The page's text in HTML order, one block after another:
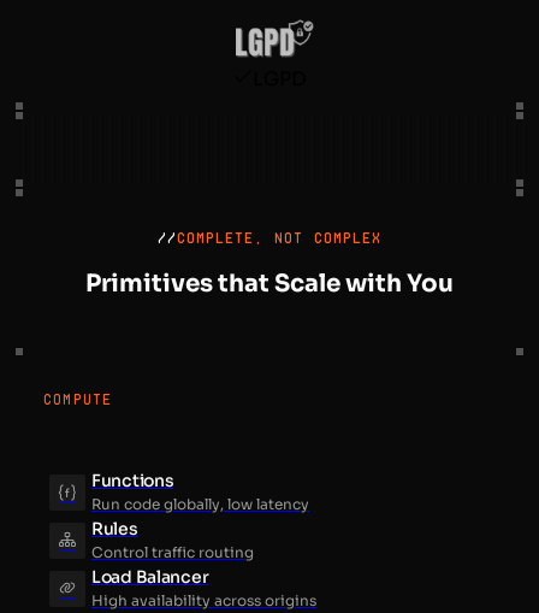
//COMPLETE, NOT COMPLEX
Primitives that Scale with You
COMPUTE
Functions
Run code globally, low latency
Rules
Control traffic routing
Load Balancer
High availability across origins